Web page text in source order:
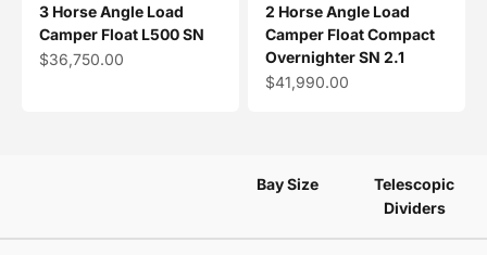
3 Horse Angle Load
Camper Float L500 SN
Sale price
$36,750.00
2 Horse Angle Load
Camper Float Compact
Overnighter SN 2.1
Sale price
$41,990.00
Bay Size
Telescopic
Dividers